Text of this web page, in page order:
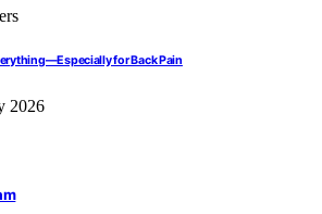
for Back Pain
2026